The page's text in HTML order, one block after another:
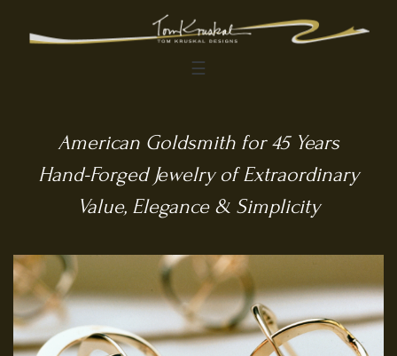
☰
American Goldsmith for 45 Years
Hand-Forged Jewelry of Extraordinary
Value, Elegance & Simplicity